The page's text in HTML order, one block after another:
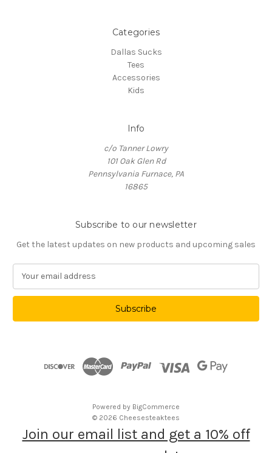
Categories
Dallas Sucks
Tees
Accessories
Kids
Info
c/o Tanner Lowry
101 Oak Glen Rd
Pennsylvania Furnace, PA
16865
Subscribe to our newsletter
Get the latest updates on new products and upcoming sales
a
l
Powered by BigCommerce
© 2026 Cheesesteaktees
Join our email list and get a 10% off